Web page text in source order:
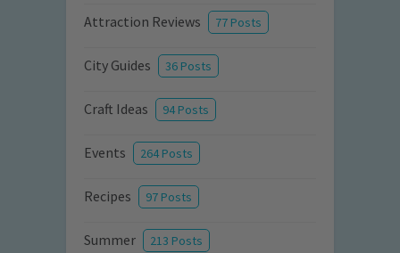
Attraction Reviews 77 Posts
City Guides 36 Posts
Craft Ideas 94 Posts
Events 264 Posts
Recipes 97 Posts
Summer 213 Posts